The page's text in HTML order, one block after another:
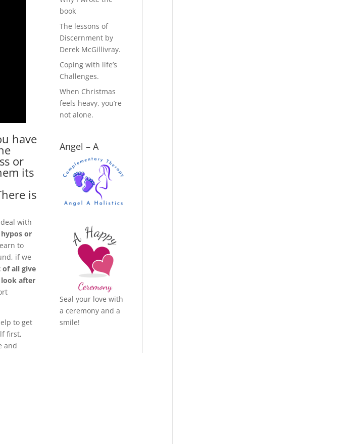
have
or
its
is
with
or
to
if we
of all give
after
to get
first,
and
book
The lessons of
Discernment by
Derek McGillivray.
Coping with life’s
Challenges.
When Christmas
feels heavy, you’re
not alone.
Angel – A
Seal your love with
a ceremony and a
smile!